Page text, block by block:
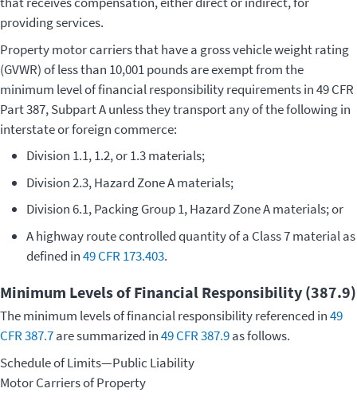
providing services.
Property motor carriers that have a gross vehicle weight rating
(GVWR) of less than 10,001 pounds are exempt from the
minimum level of financial responsibility requirements in 49 CFR
Part 387, Subpart A unless they transport any of the following in
interstate or foreign commerce:
Division 1.1, 1.2, or 1.3 materials;
Division 2.3, Hazard Zone A materials;
Division 6.1, Packing Group 1, Hazard Zone A materials; or
A highway route controlled quantity of a Class 7 material as
defined in49 CFR 173.403.
Minimum Levels of Financial Responsibility (387.9)
The minimum levels of financial responsibility referenced in49
CFR 387.7are summarized in49 CFR 387.9as follows.
Schedule of Limits—Public Liability
Motor Carriers of Property